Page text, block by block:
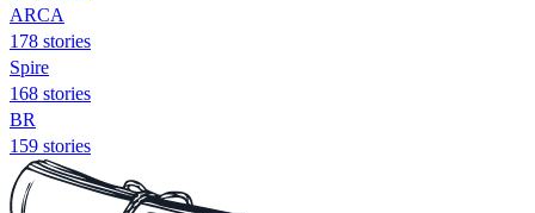
ARCA
178 stories
Spire
168 stories
BR
159 stories